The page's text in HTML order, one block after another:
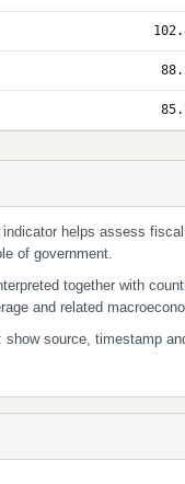
helps assess
of government.
together with
and related
show source, timestamp